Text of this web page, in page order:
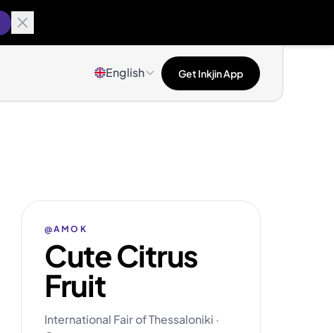
English Get Inkjin App
@AMOK
Cute Citrus
Fruit
International Fair of Thessaloniki ·